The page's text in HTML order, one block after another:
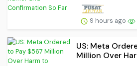
9 hours ago
US: Meta
Million Over